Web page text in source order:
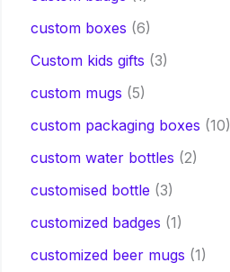
custom boxes (6)
Custom kids gifts (3)
custom mugs (5)
custom packaging boxes (10)
custom water bottles (2)
customised bottle (3)
customized badges (1)
customized beer mugs (1)